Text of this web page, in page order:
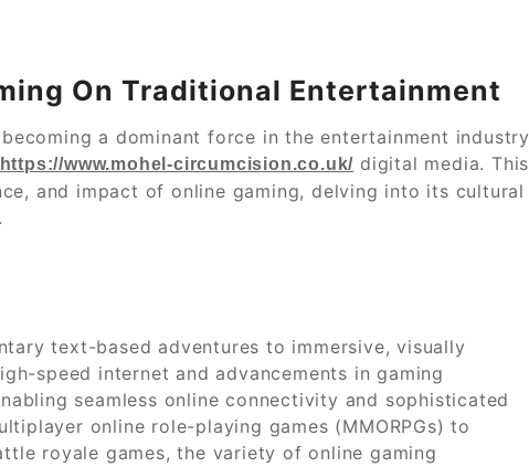
On Traditional Entertainment
a dominant force in the entertainment industry
https://www.mohel-circumcision.co.uk/ digital media. This
and impact of online gaming, delving into its cultural
text-based adventures to immersive, visually
speed internet and advancements in gaming
seamless online connectivity and sophisticated
online role-playing games (MMORPGs) to
royale games, the variety of online gaming